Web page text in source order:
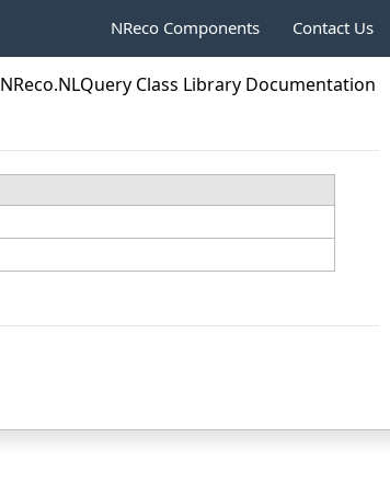
Contact Us
NReco Components
NReco.NLQuery Class Library Documentation